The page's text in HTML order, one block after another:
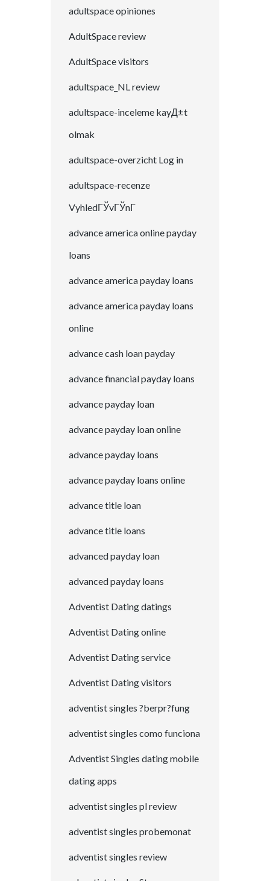
adultspace opiniones
AdultSpace review
AdultSpace visitors
adultspace_NL review
adultspace-inceleme kayД±t
olmak
adultspace-overzicht Log in
adultspace-recenze
VyhledГЎvГЎnГ­
advance america online payday
loans
advance america payday loans
advance america payday loans
online
advance cash loan payday
advance financial payday loans
advance payday loan
advance payday loan online
advance payday loans
advance payday loans online
advance title loan
advance title loans
advanced payday loan
advanced payday loans
Adventist Dating datings
Adventist Dating online
Adventist Dating service
Adventist Dating visitors
adventist singles ?berpr?fung
adventist singles como funciona
Adventist Singles dating mobile
dating apps
adventist singles pl review
adventist singles probemonat
adventist singles review